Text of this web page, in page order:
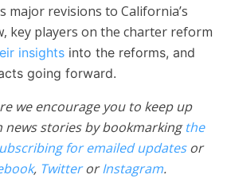
major revisions to California’s
key players on the charter reform
insights into the reforms, and
going forward.
we encourage you to keep up
news stories by bookmarkingthe
for emailed updatesor
, TwitterorInstagram.